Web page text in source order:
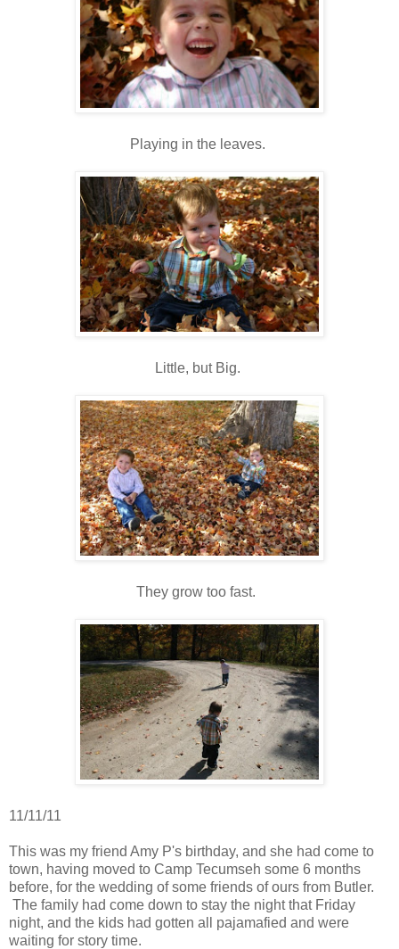
Playing in the leaves.
Little, but Big.
They grow too fast.
11/11/11
This was my friend Amy P's birthday, and she had come to
town, having moved to Camp Tecumseh some 6 months
before, for the wedding of some friends of ours from Butler.
The family had come down to stay the night that Friday
night, and the kids had gotten all pajamafied and were
waiting for story time.